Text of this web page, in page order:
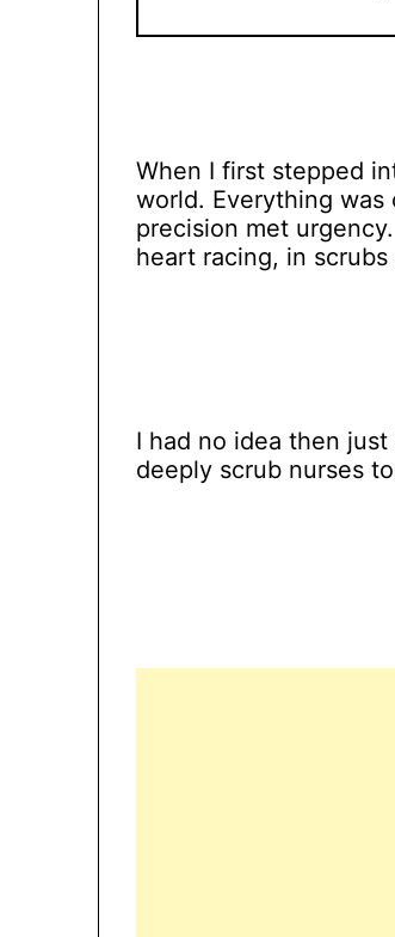
When I first stepped
world. Everything
precision met
heart racing, in
I had no idea then
deeply scrub nurses